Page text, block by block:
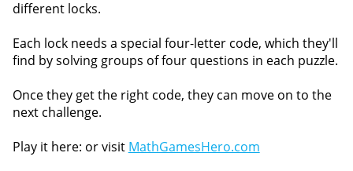
different locks.
Each lock needs a special four-letter code, which they'll
find by solving groups of four questions in each puzzle.
Once they get the right code, they can move on to the
next challenge.
Play it here: or visit MathGamesHero.com